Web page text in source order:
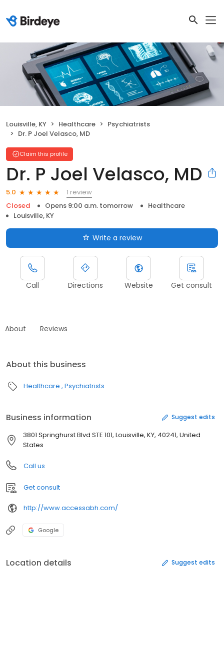
Louisville, KY Healthcare
Psychiatrists
Dr. P Joel Velasco, MD
Claim this profile
Dr. P Joel Velasco, MD
5.0
1 review
Closed
Opens 9:00 a.m. tomorrow
Healthcare
Louisville, KY
Write a review
Call Directions Website Get consult
About Reviews
About this business
Healthcare Psychiatrists
Business information Suggest edits
3801 Springhurst Blvd STE 101, Louisville, KY, 40241, United
States
Call us
Get consult
http://www.accessabh.com/
Google
Location details Suggest edits